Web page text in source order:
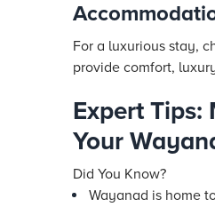
For a luxurious stay,
provide comfort,
Expert
Your
Did You Know?
Wayanad is home